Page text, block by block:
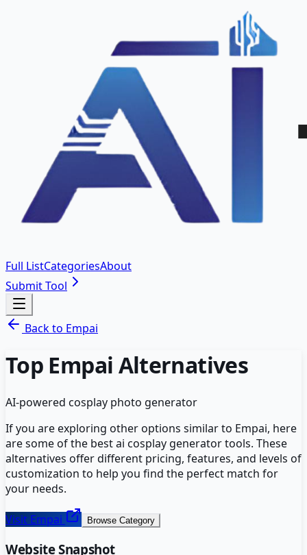
Full ListCategoriesAbout
Submit Tool
Back to Empai
Top Empai Alternatives
AI-powered cosplay photo generator
If you are exploring other options similar to Empai, here
are some of the bestai cosplay generatortools. These
alternatives offer different pricing, features, and levels of
customization to help you find the perfect match for
your needs.
Visit Empai Browse Category
Website Snapshot